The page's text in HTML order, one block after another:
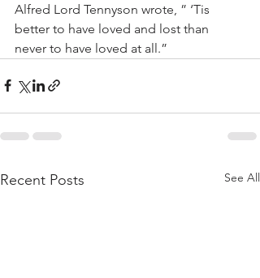
Alfred Lord Tennyson wrote, ” ‘Tis
better to have loved and lost than
never to have loved at all.”
Recent Posts See All